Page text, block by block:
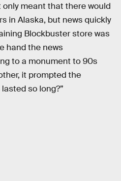
meant that there would
in Alaska, but news quickly
Blockbuster store was
hand the news
to a monument to 90s
it prompted the
so long?”